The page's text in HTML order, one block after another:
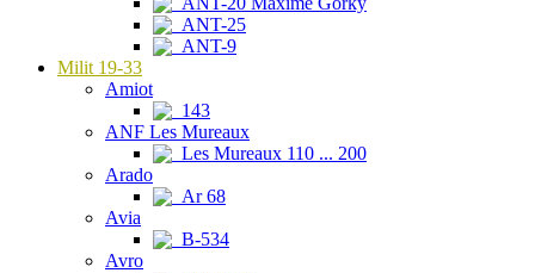
ANT-25
ANT-9
Milit 19-33
Amiot
143
ANF Les Mureaux
Les Mureaux 110 ... 200
Arado
Ar 68
Avia
B-534
Avro